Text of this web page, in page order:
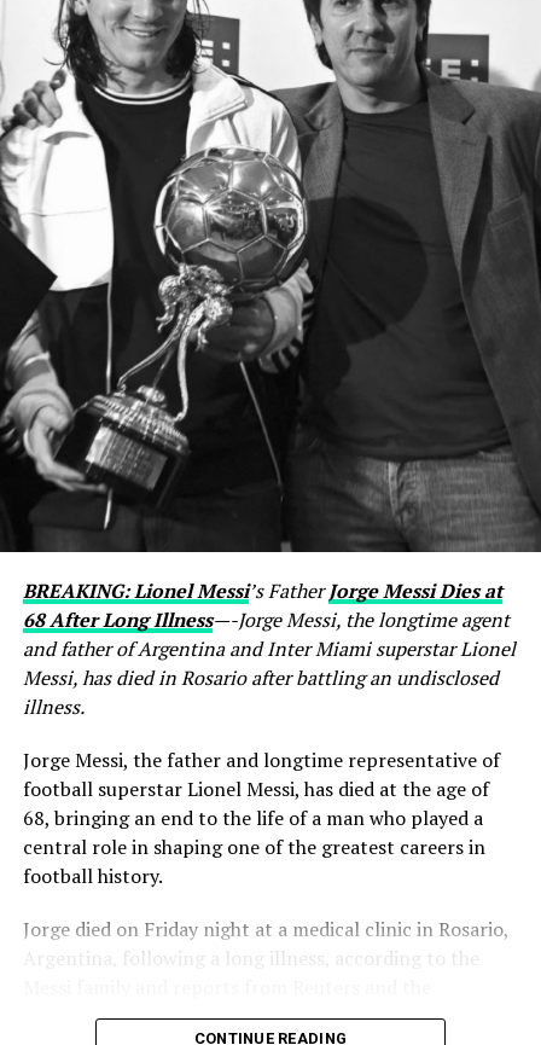
BREAKING: Lionel Messi’s FatherJorge Messi Dies at
68 After Long Illness—-Jorge Messi, the longtime agent
and father of Argentina and Inter Miami superstar Lionel
Messi, has died in Rosario after battling an undisclosed
illness.
Jorge Messi, the father and longtime representative of
football superstar Lionel Messi, has died at the age of
68, bringing an end to the life of a man who played a
central role in shaping one of the greatest careers in
football history.
Jorge died on Friday night at a medical clinic in Rosario,
Argentina, following a long illness, according to the
Associated Press. His death comes less than two months
CONTINUE READING